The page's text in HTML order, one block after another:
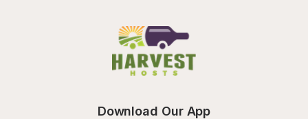
Download Our App